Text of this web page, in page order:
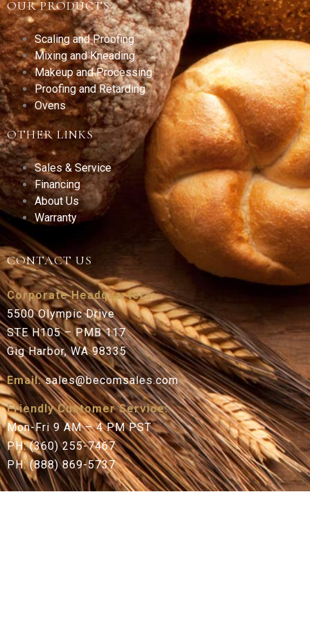
OUR PRODUCTS
Scaling and Proofing
Mixing and Kneading
Makeup and Processing
Proofing and Retarding
Ovens
OTHER LINKS
Sales & Service
Financing
About Us
Warranty
CONTACT US
Corporate Headquarters:
5500 Olympic Drive
STE H105 – PMB 117
Gig Harbor, WA 98335
Email:sales@becomsales.com
Friendly Customer Service:
Mon-Fri 9 AM – 4 PM PST
PH: (360) 255-7467
PH: (888) 869-5737